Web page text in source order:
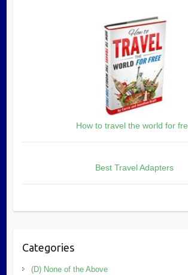
How to travel the world for
Best Travel Adapters
Categories
(D) None of the Above